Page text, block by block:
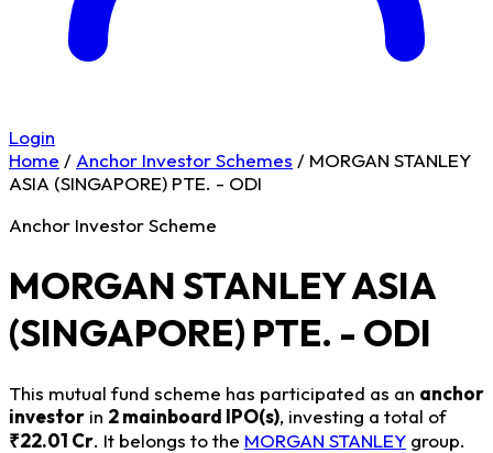
Login
Home / Anchor Investor Schemes / MORGAN STANLEY
ASIA (SINGAPORE) PTE. - ODI
Anchor Investor Scheme
MORGAN STANLEY ASIA
(SINGAPORE) PTE. - ODI
This mutual fund scheme has participated as an anchor
investor in 2 mainboard IPO(s), investing a total of
₹22.01 Cr. It belongs to the MORGAN STANLEY group.